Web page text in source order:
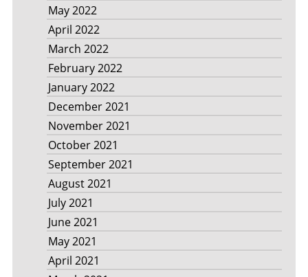
May 2022
April 2022
March 2022
February 2022
January 2022
December 2021
November 2021
October 2021
September 2021
August 2021
July 2021
June 2021
May 2021
April 2021